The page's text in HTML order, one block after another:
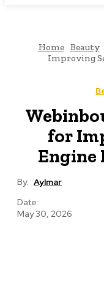
Home Beauty
Improving
for
Engine
By: Aylmar
Date:
May 30, 2026